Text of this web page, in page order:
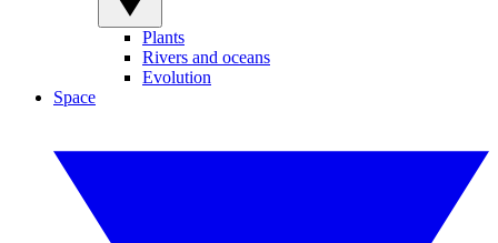
Plants
Rivers and oceans
Evolution
Space